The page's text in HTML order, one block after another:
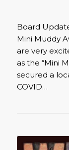
Board
Mini Muddy
are very
as the “Mini
secured a
COVID…